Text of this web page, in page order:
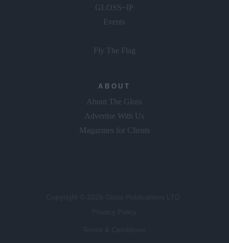
GLOSS~IP
Events
Fly The Flag
ABOUT
About The Gloss
Advertise With Us
Magazines for Clients